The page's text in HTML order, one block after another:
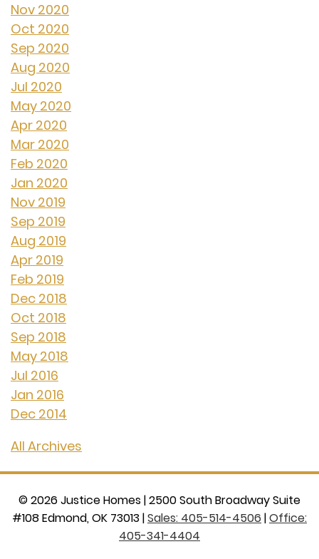
Nov 2020
Oct 2020
Sep 2020
Aug 2020
Jul 2020
May 2020
Apr 2020
Mar 2020
Feb 2020
Jan 2020
Nov 2019
Sep 2019
Aug 2019
Apr 2019
Feb 2019
Dec 2018
Oct 2018
Sep 2018
May 2018
Jul 2016
Jan 2016
Dec 2014
All Archives
©2026 Justice Homes|2500 South Broadway Suite
#108 Edmond, OK 73013|Sales: 405-514-4506 |Office:
405-341-4404